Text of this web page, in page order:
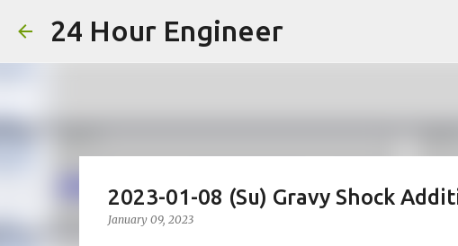
24 Hour Engineer
2023-01-08 (Su) Gravy Shock
January 09, 2023